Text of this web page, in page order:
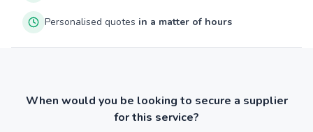
Personalised quotes in a matter of hours
When would you be looking to secure a supplier
for this service?